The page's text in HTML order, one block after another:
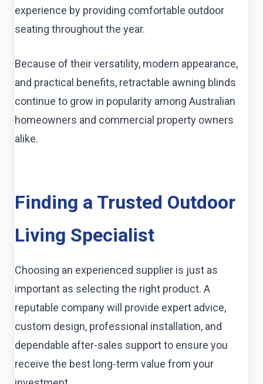
experience by providing comfortable outdoor
seating throughout the year.
Because of their versatility, modern appearance,
and practical benefits, retractable awning blinds
continue to grow in popularity among Australian
homeowners and commercial property owners
alike.
Finding a Trusted Outdoor
Living Specialist
Choosing an experienced supplier is just as
important as selecting the right product. A
reputable company will provide expert advice,
custom design, professional installation, and
dependable after-sales support to ensure you
receive the best long-term value from your